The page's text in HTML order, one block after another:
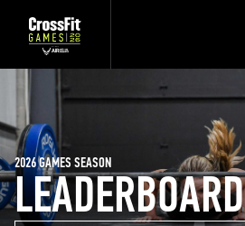
LEADERBOARD
2026 GAMES SEASON